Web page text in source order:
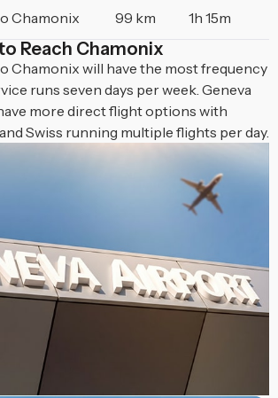
Chamonix 99 km 1h 15m
Reach Chamonix
Chamonix will have the most frequency
runs seven days per week. Geneva
more direct flight options with
and Swiss running multiple flights per day.